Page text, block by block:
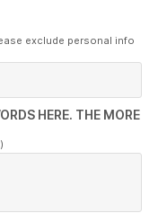
exclude personal info
HERE. THE MORE